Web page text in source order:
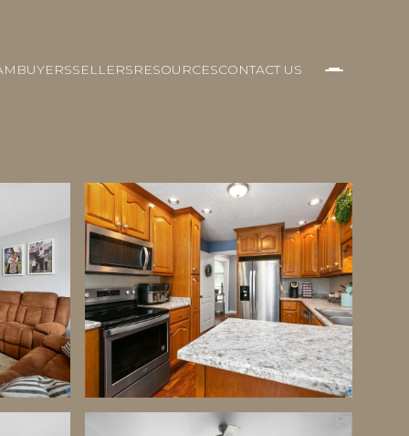
BUYERSSELLERSRESOURCESCONTACT US